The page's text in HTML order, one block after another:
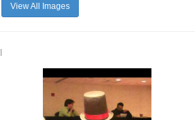
View All Images